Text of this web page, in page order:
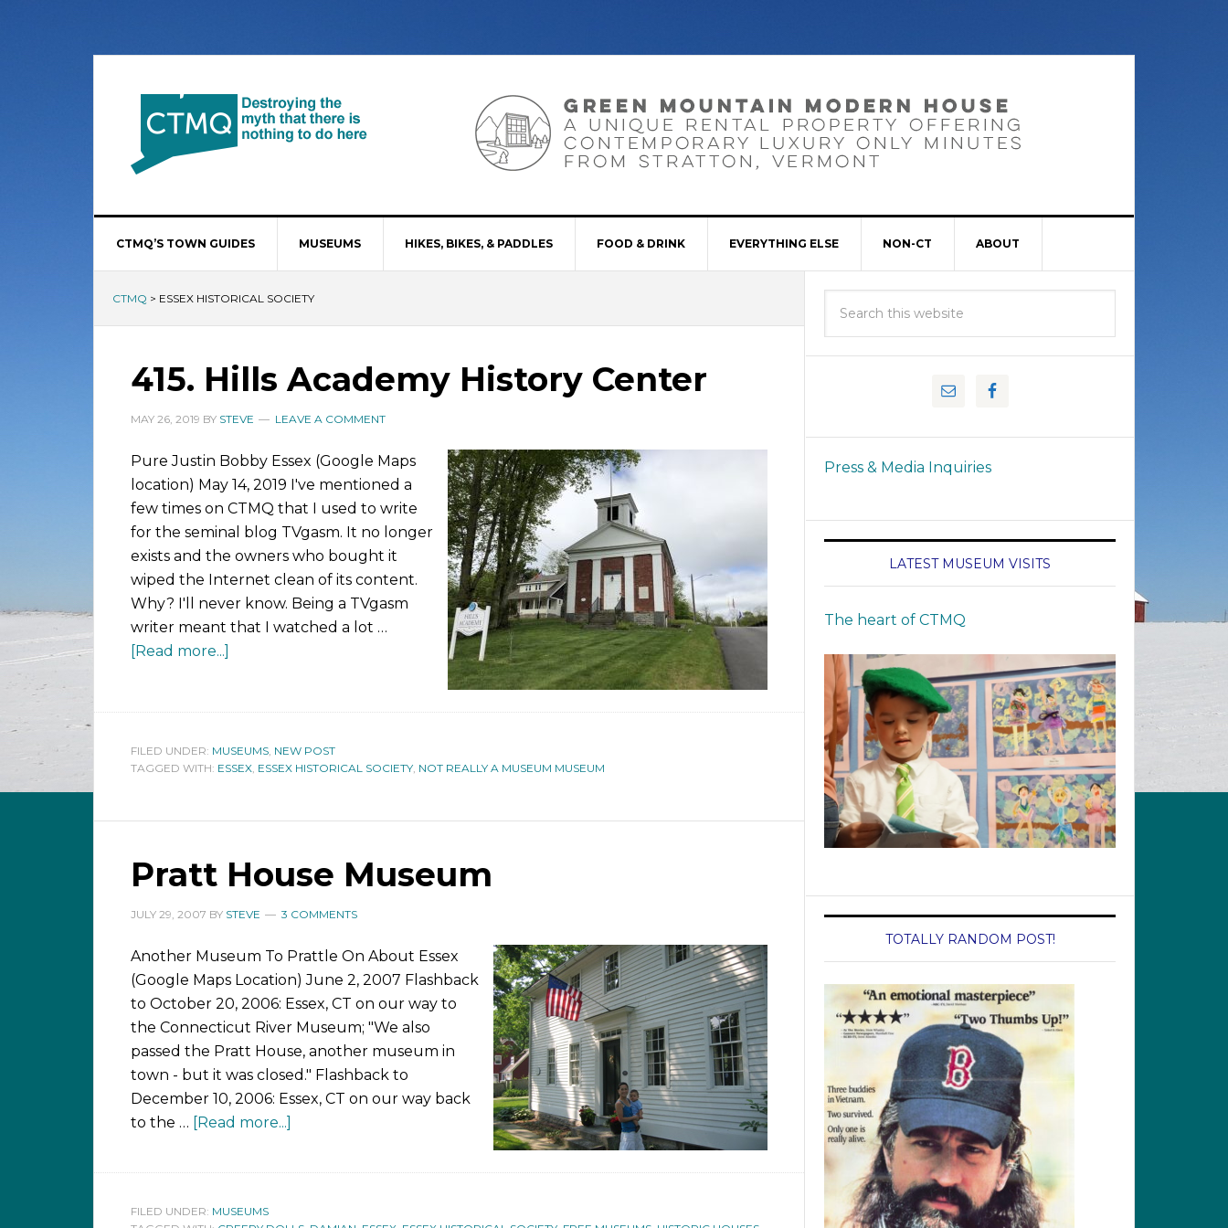
CTMQ’S TOWN GUIDES MUSEUMS HIKES, BIKES, & PADDLES FOOD & DRINK EVERYTHING ELSE NON-CT ABOUT
CTMQ > ESSEX HISTORICAL SOCIETY
415. Hills Academy History Center
MAY 26, 2019 BY STEVE LEAVE A COMMENT
Pure Justin Bobby Essex (Google Maps
location) May 14, 2019 I've mentioned a
few times on CTMQ that I used to write
for the seminal blog TVgasm. It no longer
exists and the owners who bought it
wiped the Internet clean of its content.
Why? I'll never know. Being a TVgasm
writer meant that I watched a lot …
[Read more...]
FILED UNDER: MUSEUMS, NEW POST
TAGGED WITH: ESSEX, ESSEX HISTORICAL SOCIETY, NOT REALLY A MUSEUM MUSEUM
Pratt House Museum
JULY 29, 2007 BY STEVE 3 COMMENTS
Another Museum To Prattle On About Essex
(Google Maps Location) June 2, 2007 Flashback
to October 20, 2006: Essex, CT on our way to
the Connecticut River Museum; "We also
passed the Pratt House, another museum in
town - but it was closed." Flashback to
December 10, 2006: Essex, CT on our way back
to the … [Read more...]
FILED UNDER: MUSEUMS
Press & Media Inquiries
LATEST MUSEUM VISITS
The heart of CTMQ
TOTALLY RANDOM POST!